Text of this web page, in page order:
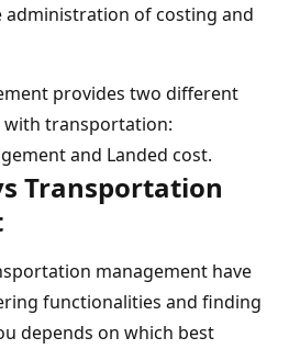
administration of costing and
provides two different
transportation:
and Landed cost.
Transportation
management have
functionalities and finding
depends on which best